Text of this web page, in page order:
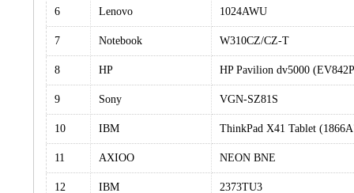
6 Lenovo 1024AWU
7 Notebook W310CZ/CZ-T
8 HP HP Pavilion dv5000
9 Sony VGN-SZ81S
10 IBM ThinkPad X41 Tablet
11 AXIOO NEON BNE
12 IBM 2373TU3